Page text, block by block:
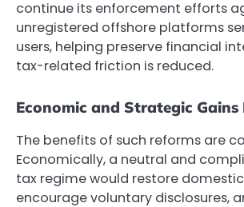
continue its enforcement efforts
unregistered offshore platforms
users, helping preserve financial
tax-related friction is reduced.
Economic and Strategic Gains
The benefits of such reforms are
Economically, a neutral and
tax regime would restore
encourage voluntary disclosures,